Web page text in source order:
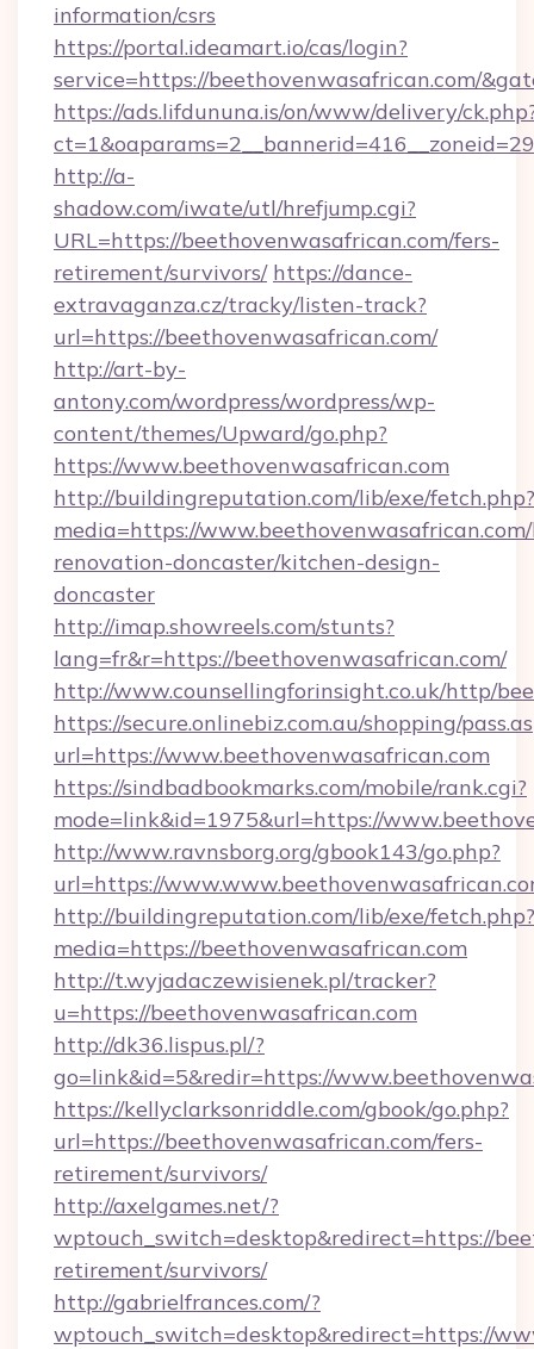
information/csrs
https://portal.ideamart.io/cas/login?
service=https://beethovenwasafrican.com/
https://ads.lifdununa.is/on/www/delivery/
http://a-
shadow.com/iwate/utl/hrefjump.cgi?
URL=https://beethovenwasafrican.com/fers-
retirement/survivors/ https://dance-
extravaganza.cz/tracky/listen-track?
url=https://beethovenwasafrican.com/
http://art-by-
antony.com/wordpress/wordpress/wp-
content/themes/Upward/go.php?
https://www.beethovenwasafrican.com
http://buildingreputation.com/lib/exe/fetch.php?
media=https://
renovation-doncaster/kitchen-design-
doncaster
http://imap.showreels.com/stunts?
lang=fr&r=https://beethovenwasafrican.com/
http://www.counsellingforinsight.co.uk/http/
https://secure.onlinebiz.com.au/shopping/
url=https://www.beethovenwasafrican.com
https://sindbadbookmarks.com/mobile/rank.cgi?
mode=link&id=1975&url=https://
http://www.ravnsborg.org/gbook143/go.php?
url=https://
http://buildingreputation.com/lib/exe/fetch.php?
media=https://beethovenwasafrican.com
http://t.wyjadaczewisienek.pl/tracker?
u=https://beethovenwasafrican.com
http://dk36.lispus.pl/?
go=link&id=5&redir=https://
https://kellyclarksonriddle.com/gbook/go.php?
url=https://beethovenwasafrican.com/fers-
retirement/survivors/
http://axelgames.net/?
wptouch_switch=desktop&redirect=https://
retirement/survivors/
http://gabrielfrances.com/?
wptouch_switch=desktop&redirect=https://